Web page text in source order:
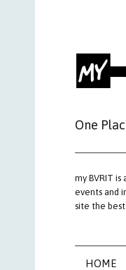
One
my BVRIT
events and
site the
HOME